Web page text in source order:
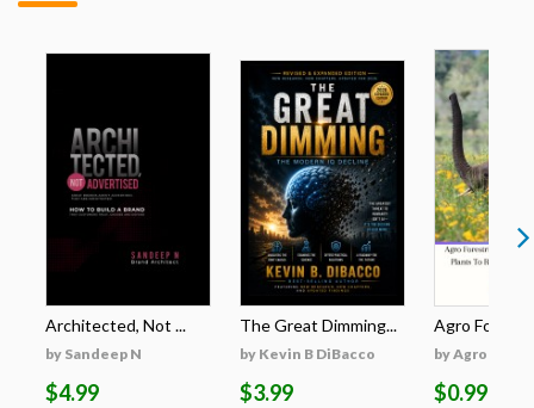
Architected, Not ...
by Sandeep N
$4.99
The Great Dimming...
by Kevin B DiBacco
$3.99
Agro
by Agro
$0.99